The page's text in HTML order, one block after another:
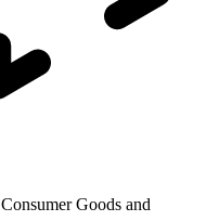
Consumer Goods and